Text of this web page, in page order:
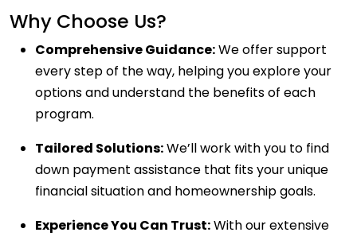
Why Choose Us?
Comprehensive Guidance:We offer support
every step of the way, helping you explore your
options and understand the benefits of each
program.
Tailored Solutions:We’ll work with you to find
down payment assistance that fits your unique
financial situation and homeownership goals.
Experience You Can Trust:With our extensive